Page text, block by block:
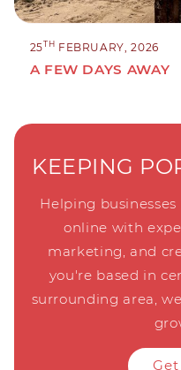
25TH FEBRUARY, 2026
A FEW DAYS AWAY
KEEPING
Helping
online with
marketing, and
you're based in
surrounding area,